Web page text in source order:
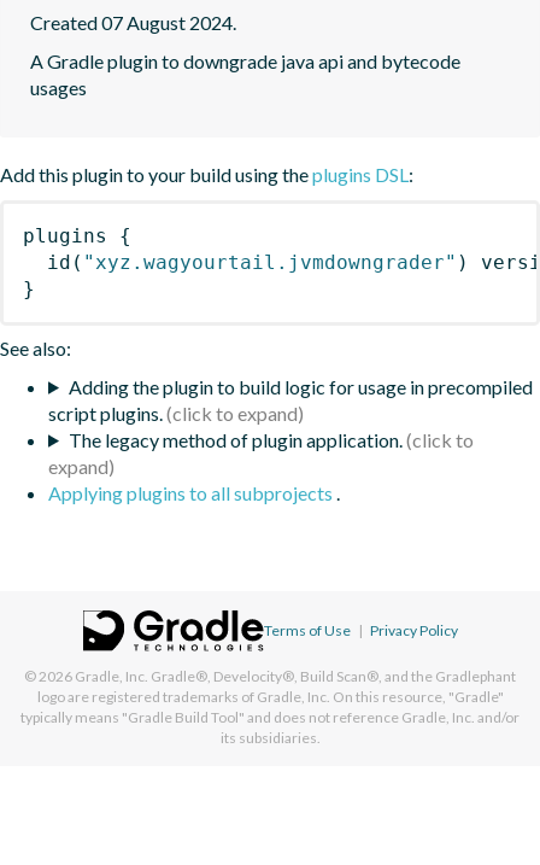
Created 07 August 2024.
A Gradle plugin to downgrade java api and bytecode
usages
Add this plugin to your build using theplugins DSL:
plugins
{
id ( "xyz.wagyourtail.jvmdowngrader" )
}
See also:
Adding the plugin to build logic for usage in precompiled
script plugins.
The legacy method of plugin application.
Applying plugins to all subprojects .
Terms of Use | Privacy Policy
© 2026 Gradle, Inc. Gradle®, Develocity®, Build Scan®, and the Gradlephant
logo are registered trademarks of Gradle, Inc. On this resource, "Gradle"
typically means "Gradle Build Tool" and does not reference Gradle, Inc. and/or
its subsidiaries.